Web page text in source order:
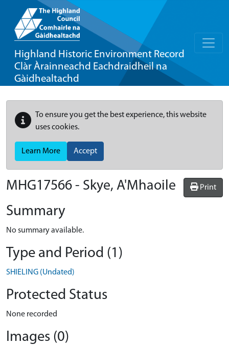
Highland Historic Environment Record
Clàr Àrainneachd Eachdraidheil na
Gàidhealtachd
To ensure you get the best experience, this website
uses cookies.
Learn More Accept
Print
MHG17566 - Skye, A'Mhaoile
Summary
No summary available.
Type and Period (1)
SHIELING (Undated)
Protected Status
None recorded
Images (0)